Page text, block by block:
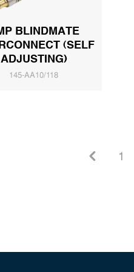
BLINDMATE
(SELF
ADJUSTING)
145-AA10/118
1